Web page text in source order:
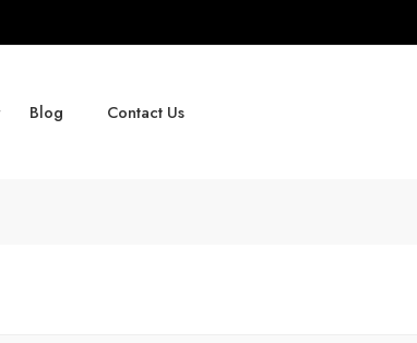
Blog Contact Us